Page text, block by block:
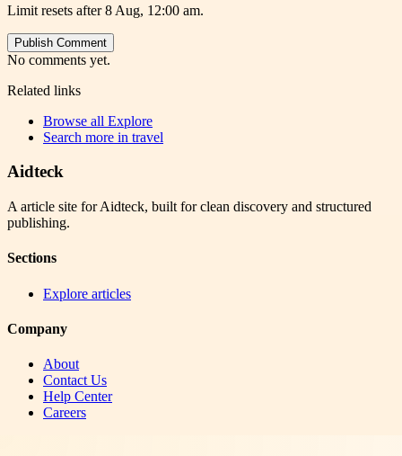
Limit resets after 8 Aug, 12:00 am.
Publish Comment
No comments yet.
Related links
Browse all Explore
Search more in travel
Aidteck
A article site for Aidteck, built for clean discovery and structured
publishing.
Sections
Explore articles
Company
About
Contact Us
Help Center
Careers